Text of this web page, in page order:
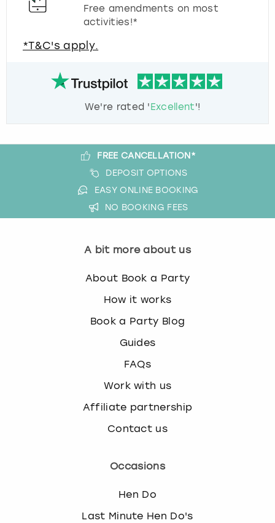
Free amendments on most
activities!*
*T&C's apply.
We're rated ' Excellent'!
FREE CANCELLATION*
DEPOSIT OPTIONS
EASY ONLINE BOOKING
NO BOOKING FEES
A bit more about us
About Book a Party
How it works
Book a Party Blog
Guides
FAQs
Work with us
Affiliate partnership
Contact us
Occasions
Hen Do
Last Minute Hen Do's